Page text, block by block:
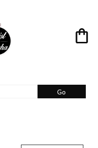
Go
catalog